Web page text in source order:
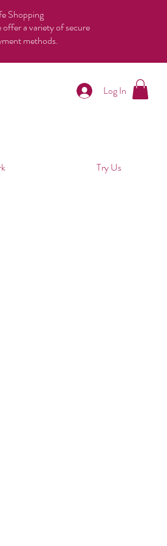
Shopping
offer a variety of secure
methods.
Log In
Try Us